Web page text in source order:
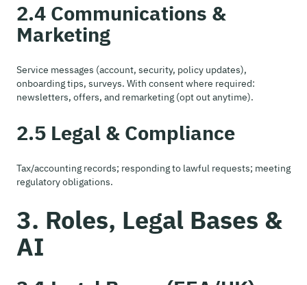
2.4 Communications &
Marketing
Service messages (account, security, policy updates),
onboarding tips, surveys. With consent where required:
newsletters, offers, and remarketing (opt out anytime).
2.5 Legal & Compliance
Tax/accounting records; responding to lawful requests; meeting
regulatory obligations.
3. Roles, Legal Bases &
AI